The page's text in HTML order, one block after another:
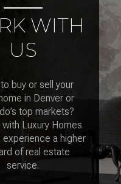
WITH
US
to buy or sell your
in Denver or
top markets?
Luxury Homes
experience a higher
of real estate
service.